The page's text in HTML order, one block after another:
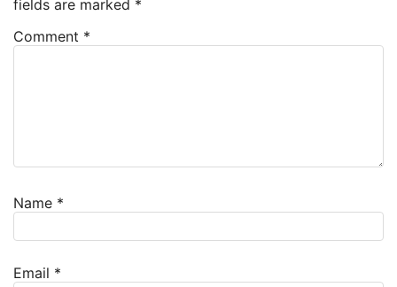
fields are marked *
Comment *
Name *
Email *